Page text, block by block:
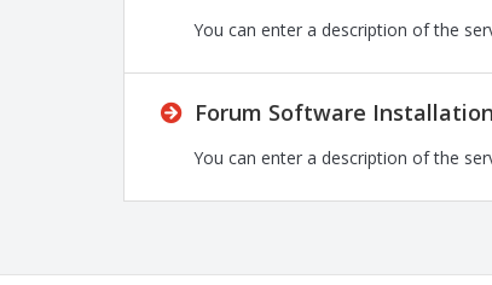
You can enter a description of the
Forum Software Installation
You can enter a description of the